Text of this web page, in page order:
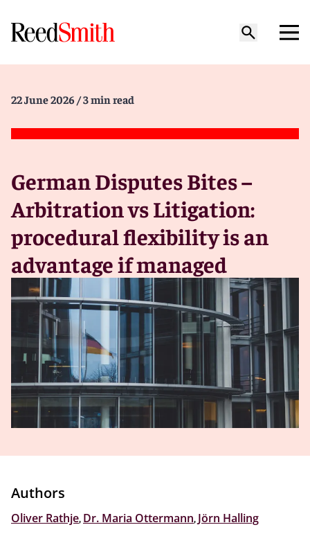
22 June 2026 / 3 min read
German Disputes Bites –
Arbitration vs Litigation:
procedural flexibility is an
advantage if managed
Authors
Oliver Rathje Dr. Maria Ottermann Jörn Halling